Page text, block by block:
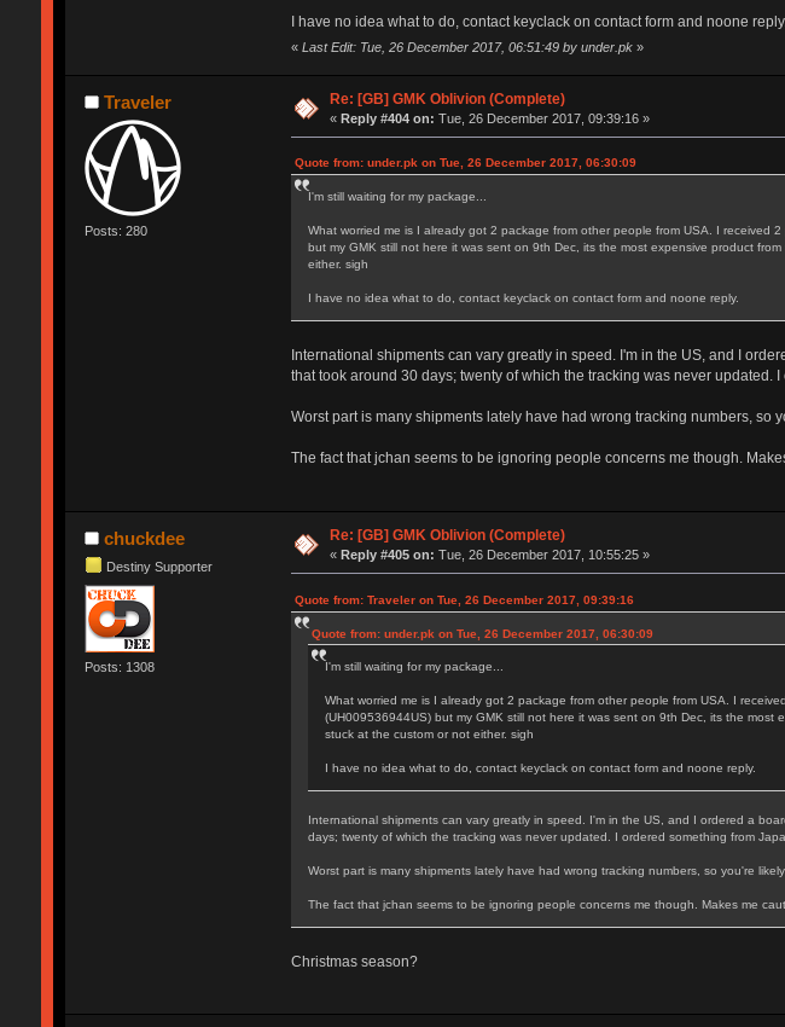
I have no idea what to do, contact keyclack on contact form and noone
« Last Edit: Tue, 26 December 2017, 06:51:49 by under.pk»
Traveler
Posts: 280
Re: [GB] GMK Oblivion (Complete)
«Reply #404 on: Tue, 26 December 2017, 09:39:16 »
Quote from: under.pk on Tue, 26 December 2017, 06:30:09
I'm still waiting for my package...
What worried me is I already got 2 package from other people from USA. I received
but my GMK still not here it was sent on 9th Dec, its the most expensive product
either. sigh
I have no idea what to do, contact keyclack on contact form and noone reply.
International shipments can vary greatly in speed. I'm in the US, and I
that took around 30 days; twenty of which the tracking was never
Worst part is many shipments lately have had wrong tracking numbers, so
The fact that jchan seems to be ignoring people concerns me though.
chuckdee
Destiny Supporter
Posts: 1308
Re: [GB] GMK Oblivion (Complete)
«Reply #405 on: Tue, 26 December 2017, 10:55:25 »
Quote from: Traveler on Tue, 26 December 2017, 09:39:16
Quote from: under.pk on Tue, 26 December 2017, 06:30:09
I'm still waiting for my package...
What worried me is I already got 2 package from other people from USA. I
(UH009536944US) but my GMK still not here it was sent on 9th Dec, its the
stuck at the custom or not either. sigh
I have no idea what to do, contact keyclack on contact form and noone reply.
International shipments can vary greatly in speed. I'm in the US, and I ordered a
days; twenty of which the tracking was never updated. I ordered something from
Worst part is many shipments lately have had wrong tracking numbers, so you're
The fact that jchan seems to be ignoring people concerns me though. Makes me
Christmas season?